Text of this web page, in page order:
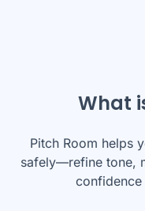
What
Pitch Room helps
safely—refine tone,
confidence